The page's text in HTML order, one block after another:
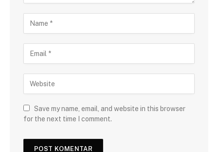
Save my name, email, and website in this browser
for the next time I comment.